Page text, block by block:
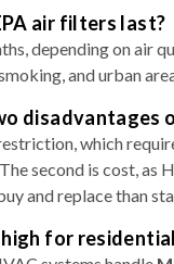
air filters last?
depending on air
and urban
disadvantages
which
second is cost, as
and replace than
high for